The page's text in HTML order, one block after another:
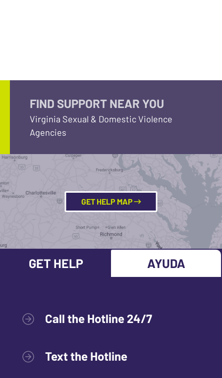
FIND SUPPORT NEAR YOU
Virginia Sexual & Domestic Violence
Agencies
GET HELP MAP
GET HELP AYUDA
Call the Hotline 24/7
Text the Hotline